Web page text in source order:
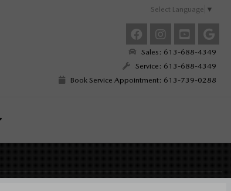
Select Language ▼
Sales: 613-688-4349
Service: 613-688-4349
Book Service Appointment: 613-739-0288